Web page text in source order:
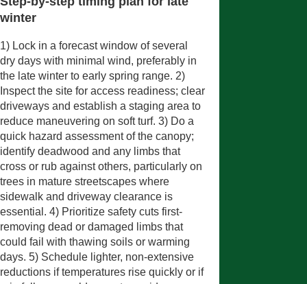
winter
1) Lock in a forecast window of several
dry days with minimal wind, preferably in
the late winter to early spring range. 2)
Inspect the site for access readiness; clear
driveways and establish a staging area to
reduce maneuvering on soft turf. 3) Do a
quick hazard assessment of the canopy;
identify deadwood and any limbs that
cross or rub against others, particularly on
trees in mature streetscapes where
sidewalk and driveway clearance is
essential. 4) Prioritize safety cuts first-
removing dead or damaged limbs that
could fail with thawing soils or warming
days. 5) Schedule lighter, non-extensive
reductions if temperatures rise quickly or if